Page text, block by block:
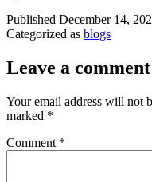
Published December 14,
Categorized as blogs
Leave a comment
Your email address will not
marked *
Comment *